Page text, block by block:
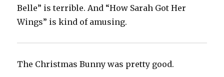
Belle” is terrible. And “How Sarah Got Her
Wings” is kind of amusing.
The Christmas Bunny was pretty good.